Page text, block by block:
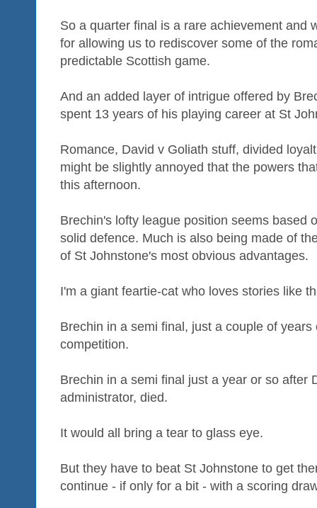
So a quarter final is a rare achievement and
for allowing us to rediscover some of the
predictable Scottish game.
And an added layer of intrigue offered by
spent 13 years of his playing career at St
Romance, David v Goliath stuff, divided
might be slightly annoyed that the powers
this afternoon.
Brechin's lofty league position seems based
solid defence. Much is also being made of
of St Johnstone's most obvious advantages.
I'm a giant feartie-cat who loves stories like
Brechin in a semi final, just a couple of
competition.
Brechin in a semi final just a year or so after
administrator, died.
It would all bring a tear to glass eye.
But they have to beat St Johnstone to get
continue - if only for a bit - with a scoring